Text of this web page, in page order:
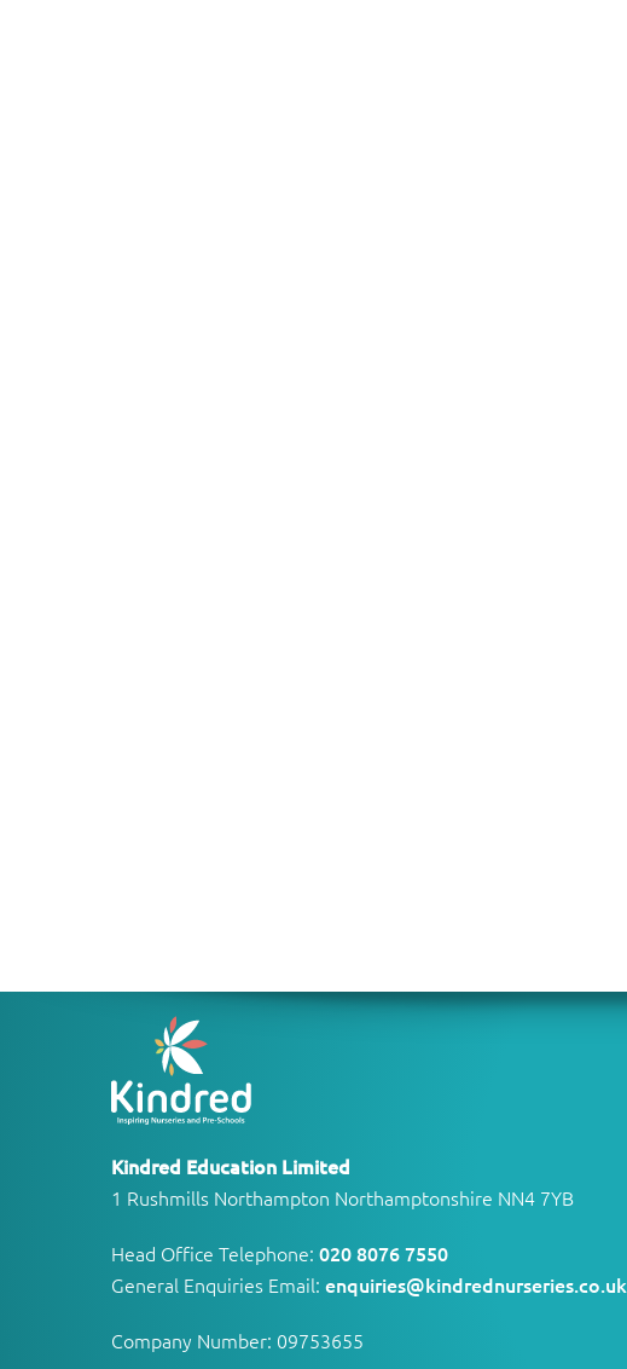
Kindred Education Limited
1 Rushmills Northampton Northamptonshire NN4 7YB
Head Office Telephone: 020 8076 7550
General Enquiries Email: enquiries@kindrednurseries.co.uk
Company Number: 09753655